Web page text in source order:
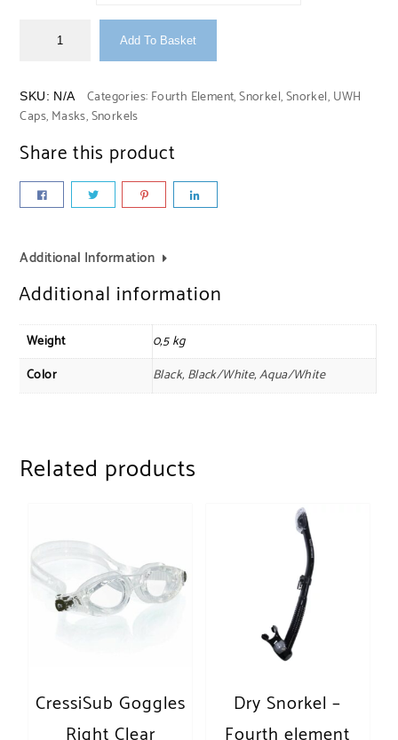
Add To Basket
SKU: N/A Categories: Fourth Element,Snorkel,Snorkel, UWH
Caps, Masks, Snorkels
Share this product
Additional Information
Additional information
Weight
0,5 kg
Color
Black, Black/White, Aqua/White
Related products
CressiSub Goggles
Dry Snorkel –